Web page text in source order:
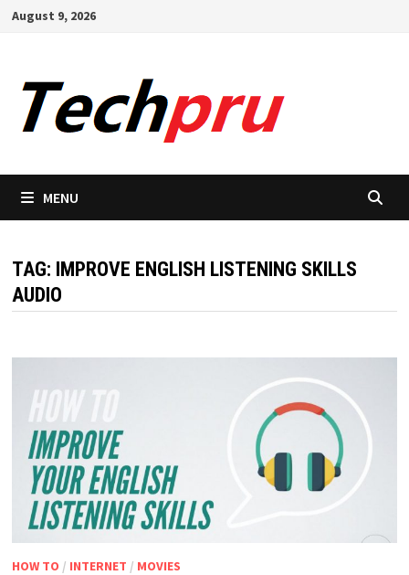
SkipAugust 9, 2026
MENU
TAG: IMPROVE ENGLISH LISTENING SKILLS
AUDIO
HOW TO / INTERNET / MOVIES